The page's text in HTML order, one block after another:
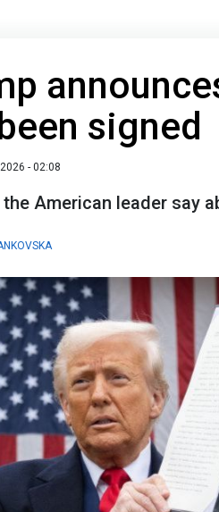
signed
- 02:08
American leader say